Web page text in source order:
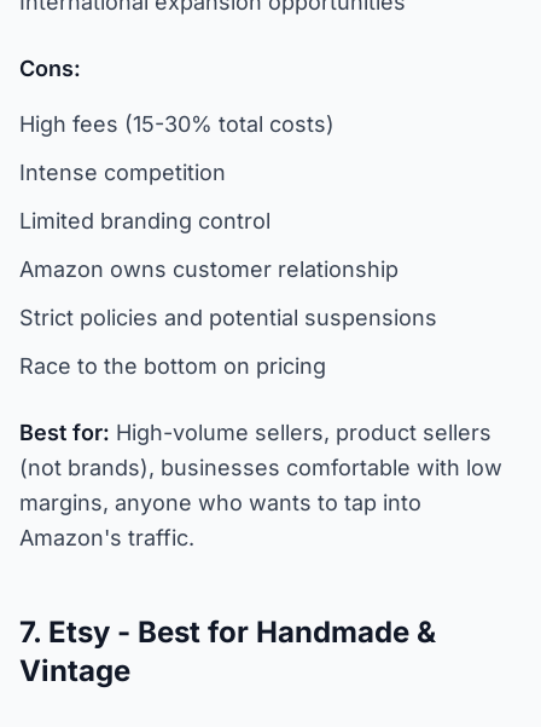
Cons:
High fees (15-30% total costs)
Intense competition
Limited branding control
Amazon owns customer relationship
Strict policies and potential suspensions
Race to the bottom on pricing
Best for: High-volume sellers, product sellers
(not brands), businesses comfortable with low
margins, anyone who wants to tap into
Amazon's traffic.
7. Etsy - Best for Handmade &
Vintage